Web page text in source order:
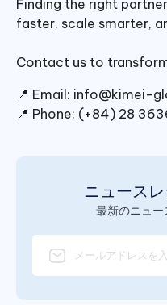
Finding the right
faster, scale smarter,
Contact us to
📍 Email: info@kimei-
📍 Phone: (+84) 28
ニュース
最新のニュー